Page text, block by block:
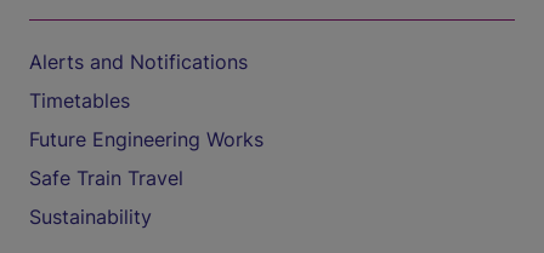
Alerts and Notifications
Timetables
Future Engineering Works
Safe Train Travel
Sustainability